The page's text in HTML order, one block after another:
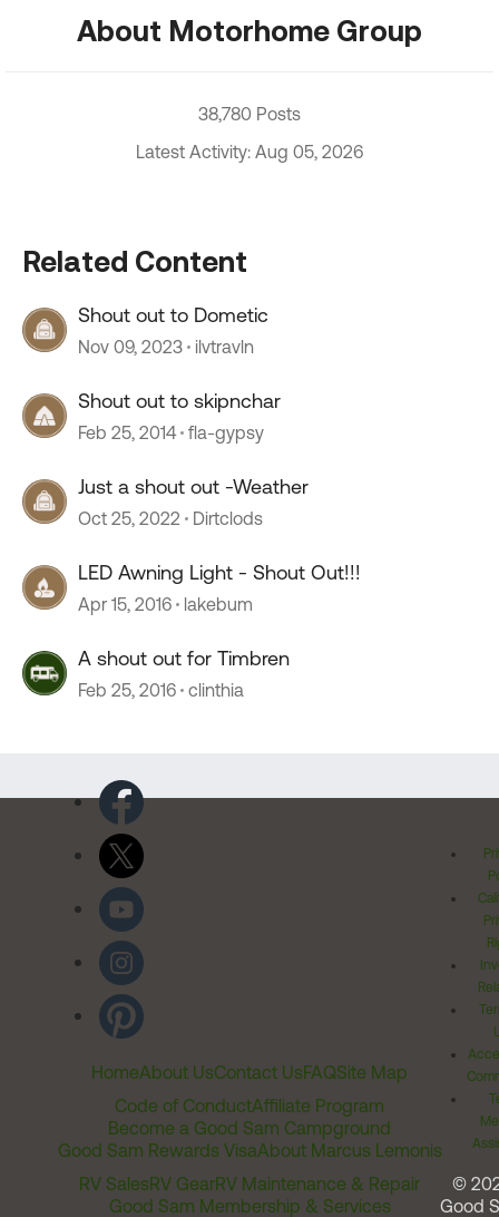
About Motorhome Group
38,780 Posts
Latest Activity: Aug 05, 2026
Related Content
Shout out to Dometic
Nov 09, 2023 ilvtravln
Shout out to skipnchar
Feb 25, 2014 fla-gypsy
Just a shout out -Weather
Oct 25, 2022 Dirtclods
LED Awning Light - Shout Out!!!
Apr 15, 2016 lakebum
A shout out for Timbren
Feb 25, 2016 clinthia
HomeAbout UsContact UsFAQSite Map
Code of ConductAffiliate Program
Become a Good Sam Campground
Good Sam Rewards VisaAbout Marcus Lemonis
RV SalesRV GearRV Maintenance & Repair
Good Sam Membership & Services
©
Good